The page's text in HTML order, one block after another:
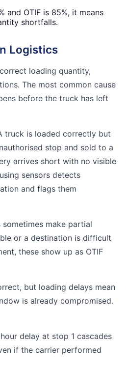
and OTIF is 85%, it means
shortfalls.
Logistics
loading quantity,
The most common cause
before the truck has left
truck is loaded correctly but
stop and sold to a
arrives short with no visible
sensors detects
and flags them
make partial
or a destination is difficult
these show up as OTIF
but loading delays mean
is already compromised.
delay at stop 1 cascades
if the carrier performed